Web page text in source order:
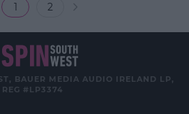
1 2
BAUER MEDIA AUDIO IRELAND LP,
REG #LP3374